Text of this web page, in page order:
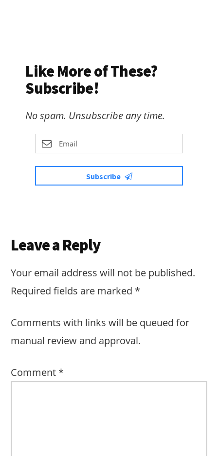
Like More of These?
Subscribe!
No spam. Unsubscribe any time.
Subscribe
Reader
Leave a Reply
Your email address will not be published.
Required fields are marked *
Comments with links will be queued for
manual review and approval.
Comment *